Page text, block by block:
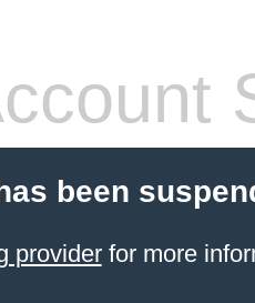
been
providerfor more